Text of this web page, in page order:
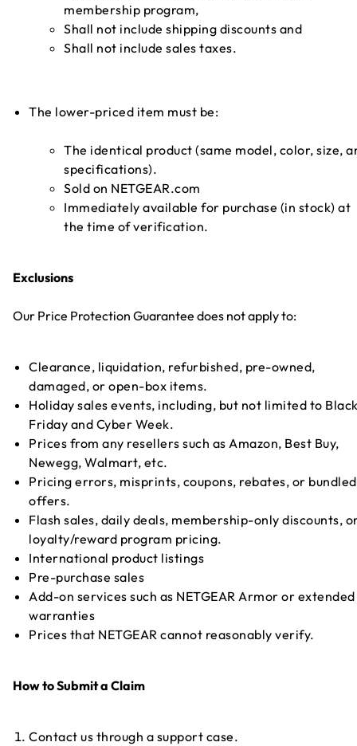
membership program,
Shall not include shipping discounts and
Shall not include sales taxes.
The lower-priced item must be:
The identical product (same model, color, size,
specifications).
Sold on NETGEAR.com
Immediately available for purchase (in stock) at
the time of verification.
Exclusions
Our Price Protection Guarantee does not apply to:
Clearance, liquidation, refurbished, pre-owned,
damaged, or open-box items.
Holiday sales events, including, but not limited to
Friday and Cyber Week.
Prices from any resellers such as Amazon, Best Buy,
Newegg, Walmart, etc.
Pricing errors, misprints, coupons, rebates, or bundled
offers.
Flash sales, daily deals, membership-only discounts,
loyalty/reward program pricing.
International product listings
Pre-purchase sales
Add-on services such as NETGEAR Armor or extended
warranties
Prices that NETGEAR cannot reasonably verify.
How to Submit a Claim
Contact us through a support case.